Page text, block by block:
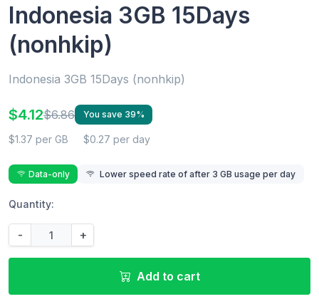
Indonesia 3GB 15Days
(nonhkip)
Indonesia 3GB 15Days (nonhkip)
$4.12$6.86 You save 39%
$1.37 per GB $0.27 per day
Data-only Lower speed rate of after 3 GB usage per day
Quantity:
- +
Add to cart